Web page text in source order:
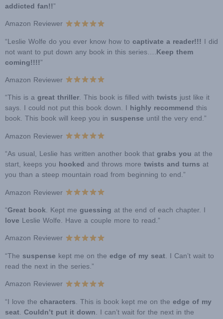
addicted fan!!”
Amazon Reviewer
“Leslie Wolfe do you ever know how to captivate a reader!!! I did
not want to put down any book in this series…. Keep them
coming!!!!”
Amazon Reviewer
“This is a great thriller. This book is filled with twists just like it
says. I could not put this book down. I highly recommend this
book. This book will keep you in suspense until the very end.”
Amazon Reviewer
“As usual, Leslie has written another book that grabs you at the
start, keeps you hooked and throws more twists and turns at
you than a steep mountain road from beginning to end.”
Amazon Reviewer
“Great book . Kept me guessing at the end of each chapter. I
love Leslie Wolfe. Have a couple more to read.”
Amazon Reviewer
“The suspense kept me on the edge of my seat . I Can’t wait to
read the next in the series.”
Amazon Reviewer
“I love the characters . This is book kept me on the edge of my
seat Couldn’t put it down . I can’t wait for the next in the